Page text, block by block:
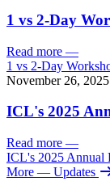
1 vs 2-Day
Read more —
1 vs 2-Day
November 26, 2025
ICL's 2025
Read more —
ICL's 2025 Annual
More — Updates